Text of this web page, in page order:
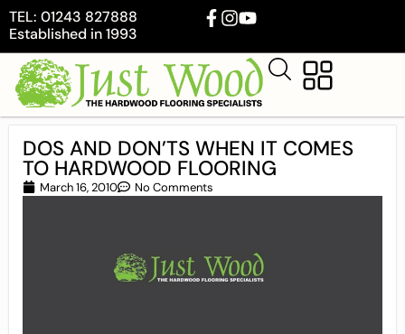
TEL: 01243 827888
Established in 1993
DOS AND DON’TS WHEN IT COMES
TO HARDWOOD FLOORING
March 16, 2010 No Comments